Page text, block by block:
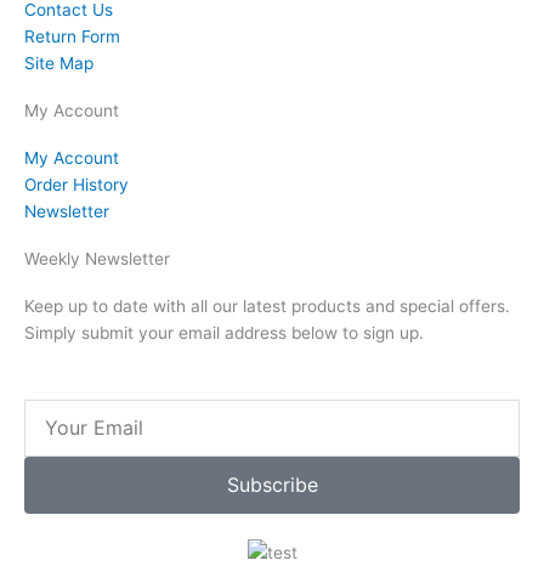
Contact Us
Return Form
Site Map
My Account
My Account
Order History
Newsletter
Weekly Newsletter
Keep up to date with all our latest products and special offers.
Simply submit your email address below to sign up.
Subscribe